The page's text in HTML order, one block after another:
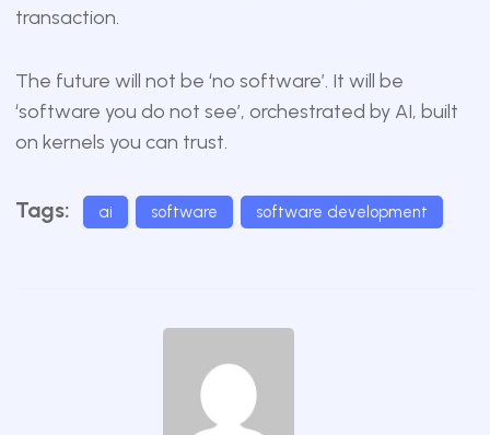
transaction.
The future will not be ‘no software’. It will be
‘software you do not see’, orchestrated by AI, built
on kernels you can trust.
Tags: ai software software development